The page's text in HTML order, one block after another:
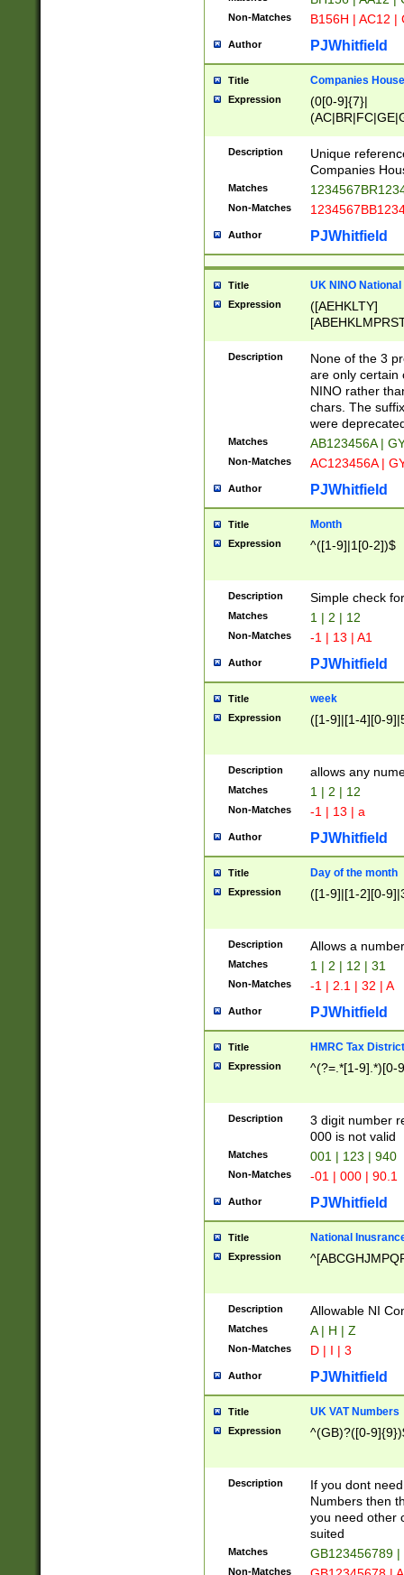
Non-Matches B156H | AC12 |
Author PJWhitfield
Title Companies
Expression
(0[0-9]{7}|
Description
Unique
Companies
Matches
Non-Matches
Author PJWhitfield
Title UK NINO
Expression
([AEHKLTY]
[JS]
9]{6}[A-D]?
Description
None of the 3
are only certain
NINO rather
chars. The
were
Matches AB123456A |
Non-Matches AC123456A |
Author PJWhitfield
Title Month
Expression ^([1-9]|1[0-2])$
Description Simple check
Matches 1 | 2 | 12
Non-Matches -1 | 13 | A1
Author PJWhitfield
Title week
Expression ([1-9]|[1-4][0-
Description allows any
Matches 1 | 2 | 12
Non-Matches -1 | 13 | a
Author PJWhitfield
Title Day of the month
Expression ([1-9]|[1-2][0-
Description Allows a
Matches 1 | 2 | 12 | 31
Non-Matches -1 | 2.1 | 32 | A
Author PJWhitfield
Title HMRC Tax
Expression ^(?=.*[1-9].*)[0-
Description
3 digit number
000 is not valid
Matches 001 | 123 | 940
Non-Matches -01 | 000 | 90.1
Author PJWhitfield
Title National
Expression
Description Allowable NI
Matches A | H | Z
Non-Matches D | I | 3
Author PJWhitfield
Title UK VAT Numbers
Expression ^(GB)?([0-
Description
If you dont
Numbers then
you need other
suited
Matches GB123456789
Non-Matches